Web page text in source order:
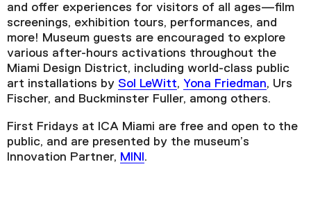
and offer experiences for visitors of all ages—film
screenings, exhibition tours, performances, and
more! Museum guests are encouraged to explore
various after-hours activations throughout the
Miami Design District, including world-class public
art installations by Sol LeWitt, Yona Friedman, Urs
Fischer, and Buckminster Fuller, among others.
First Fridays at ICA Miami are free and open to the
public, and are presented by the museum’s
Innovation Partner, MINI .